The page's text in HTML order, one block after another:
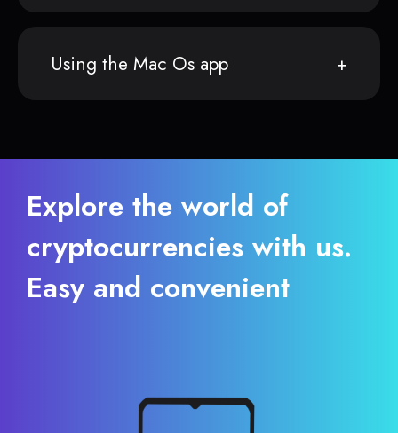
Using the Mac Os app
Explore the world of
cryptocurrencies with us.
Easy and convenient